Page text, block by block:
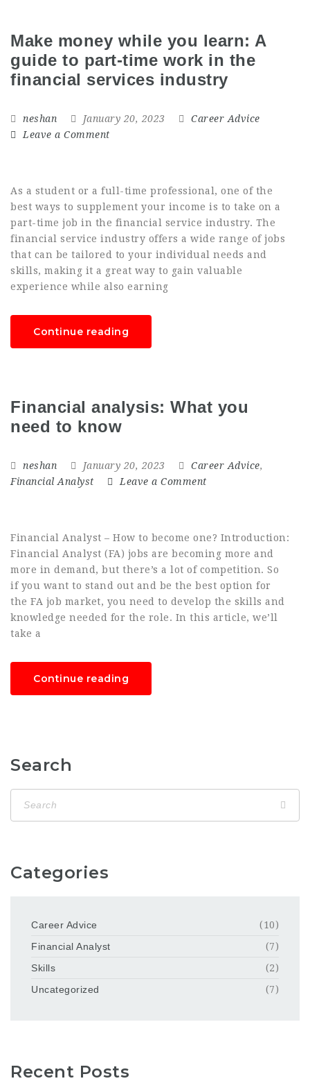
Make money while you learn: A
guide to part-time work in the
financial services industry
neshan January 20, 2023
Career Advice
Leave a Comment
As a student or a full-time professional, one of the
best ways to supplement your income is to take on a
part-time job in the financial service industry. The
financial service industry offers a wide range of jobs
that can be tailored to your individual needs and
skills, making it a great way to gain valuable
experience while also earning
Continue reading
Financial analysis: What you
need to know
neshan January 20, 2023 Career Advice,
Financial Analyst
Leave a Comment
Financial Analyst – How to become one? Introduction:
Financial Analyst (FA) jobs are becoming more and
more in demand, but there’s a lot of competition. So
if you want to stand out and be the best option for
the FA job market, you need to develop the skills and
knowledge needed for the role. In this article, we’ll
take a
Continue reading
Search
Categories
Career Advice
(10)
Financial Analyst
(7)
Skills
(2)
Uncategorized
(7)
Recent Posts